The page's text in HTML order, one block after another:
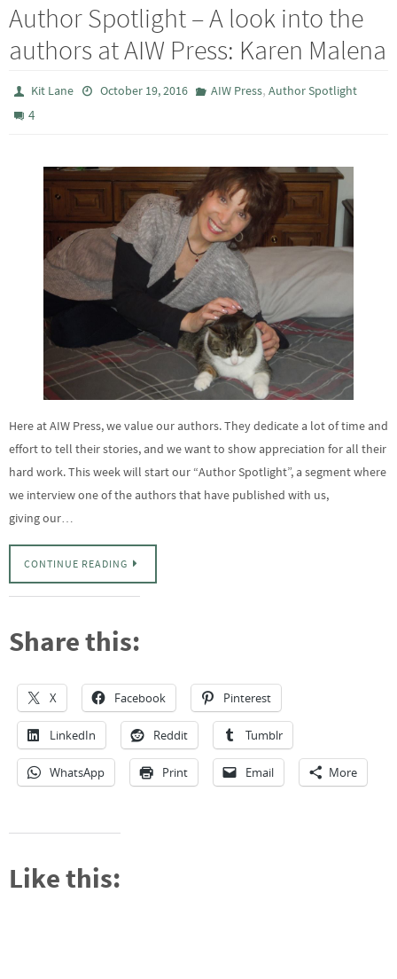
Author Spotlight – A look into the
authors at AIW Press: Karen Malena
Kit Lane October 19, 2016 AIW Press, Author Spotlight
4
Here at AIW Press, we value our authors. They dedicate a lot of time and
effort to tell their stories, and we want to show appreciation for all their
hard work. This week will start our “Author Spotlight”, a segment where
we interview one of the authors that have published with us,
giving our…
CONTINUE READING
Share this:
X Facebook Pinterest
LinkedIn Reddit Tumblr
WhatsApp Print Email More
Like this: